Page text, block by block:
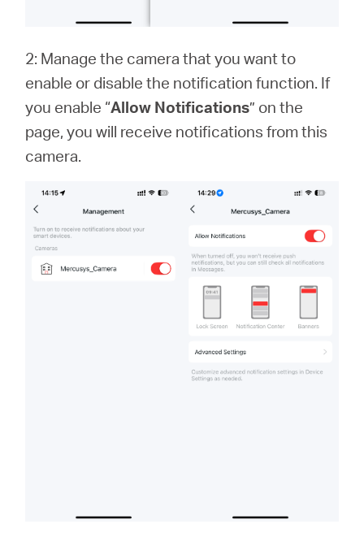
2: Manage the camera that you want to
enable or disable the notification function. If
you enable “Allow Notifications” on the
page, you will receive notifications from this
camera.